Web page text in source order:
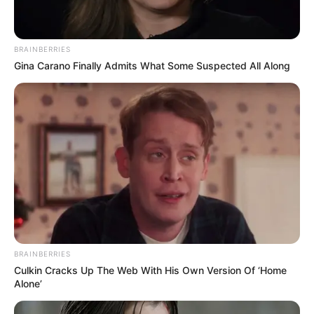
Nail Fungus: Can Emu Oil Be Your Secret
Emuaid for Nail Fungus: Honest Reviews &
Results
BRAINBERRIES
Gina Carano Finally Admits What Some Suspected All Along
BRAINBERRIES
Culkin Cracks Up The Web With His Own Version Of ‘Home
Alone’